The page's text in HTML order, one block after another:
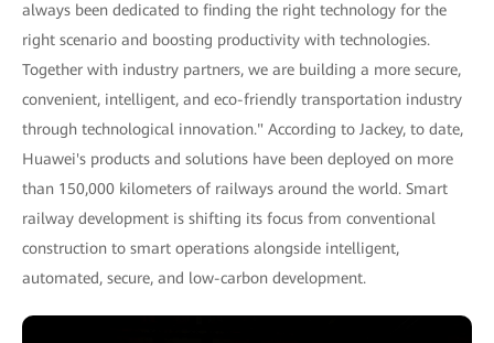
always been dedicated to finding the right technology for the
right scenario and boosting productivity with technologies.
Together with industry partners, we are building a more secure,
convenient, intelligent, and eco-friendly transportation industry
through technological innovation." According to Jackey, to date,
Huawei's products and solutions have been deployed on more
than 150,000 kilometers of railways around the world. Smart
railway development is shifting its focus from conventional
construction to smart operations alongside intelligent,
automated, secure, and low-carbon development.